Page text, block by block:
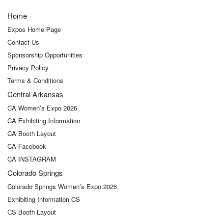
Home
Expos Home Page
Contact Us
Sponsorship Opportunities
Privacy Policy
Terms & Conditions
Central Arkansas
CA Women’s Expo 2026
CA Exhibiting Information
CA Booth Layout
CA Facebook
CA INSTAGRAM
Colorado Springs
Colorado Springs Women’s Expo 2026
Exhibiting Information CS
CS Booth Layout